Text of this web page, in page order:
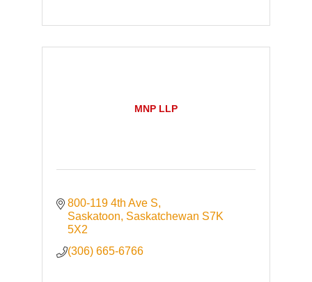
MNP LLP
800-119 4th Ave S
Saskatoon Saskatchewan S7K
5X2
(306) 665-6766